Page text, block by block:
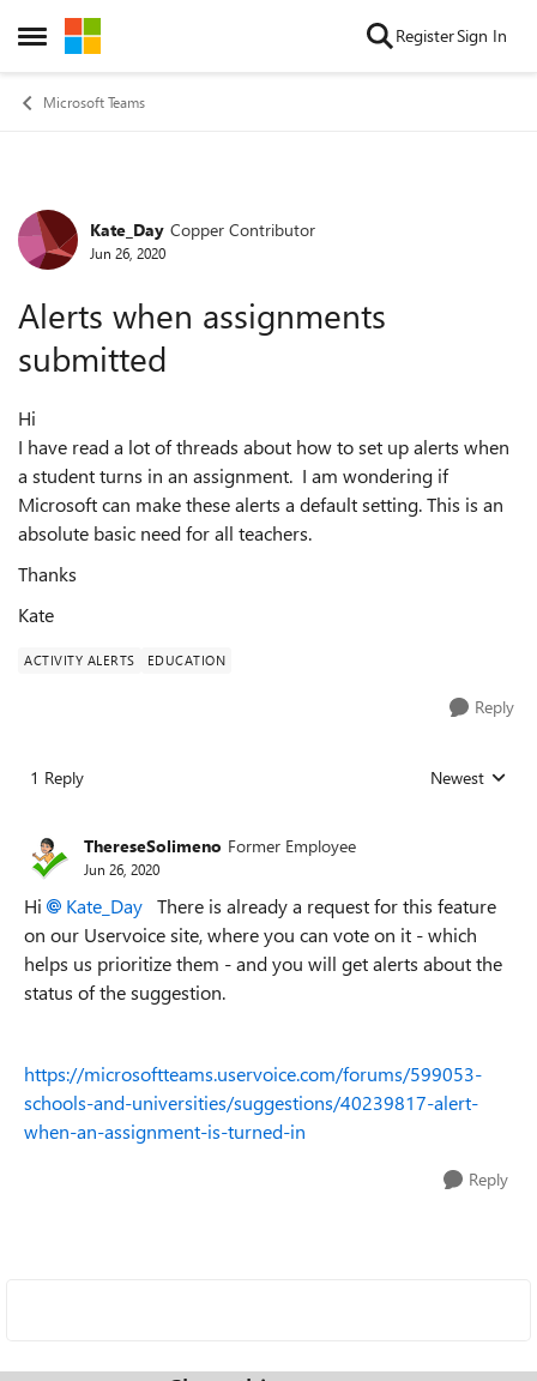
Open Side Menu
Skip to content RegisterSign In
Microsoft Teams
Forum Discussion
Kate_Day Copper Contributor
Jun 26, 2020
Alerts when assignments
submitted
Hi
I have read a lot of threads about how to set up alerts when
a student turns in an assignment. I am wondering if
Microsoft can make these alerts a default setting. This is an
absolute basic need for all teachers.
Thanks
Kate
ACTIVITY ALERTS EDUCATION
Reply
1 Reply Replies sorted
Newest
ThereseSolimeno Former Employee
Jun 26, 2020
Hi Kate_Day There is already a request for this feature
on our Uservoice site, where you can vote on it - which
helps us prioritize them - and you will get alerts about the
status of the suggestion.
https://microsoftteams.uservoice.com/forums/599053-
schools-and-universities/suggestions/40239817-alert-
when-an-assignment-is-turned-in
Reply